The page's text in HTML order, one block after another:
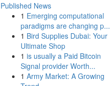
Published News
1 Emerging computational
paradigms are changing p...
1 Bird Supplies Dubai: Your
Ultimate Shop
1 is usually a Paid Bitcoin
Signal provider Worth...
1 Army Market: A Growing